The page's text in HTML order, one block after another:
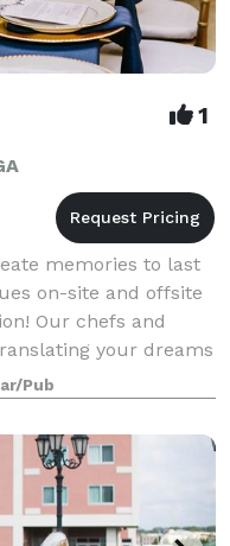
1
memories to last
on-site and offsite
Our chefs and
your dreams
frPub